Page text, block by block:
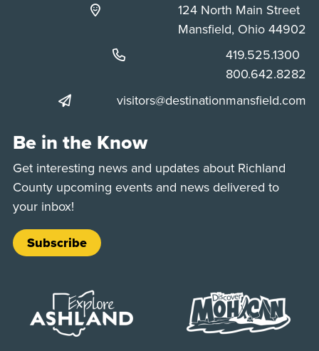
124 North Main Street
Mansfield, Ohio 44902
Phone:
419.525.1300
Phone:
800.642.8282
visitors@destinationmansfield.com
Be in the Know
Get interesting news and updates about Richland
County upcoming events and news delivered to
your inbox!
Subscribe